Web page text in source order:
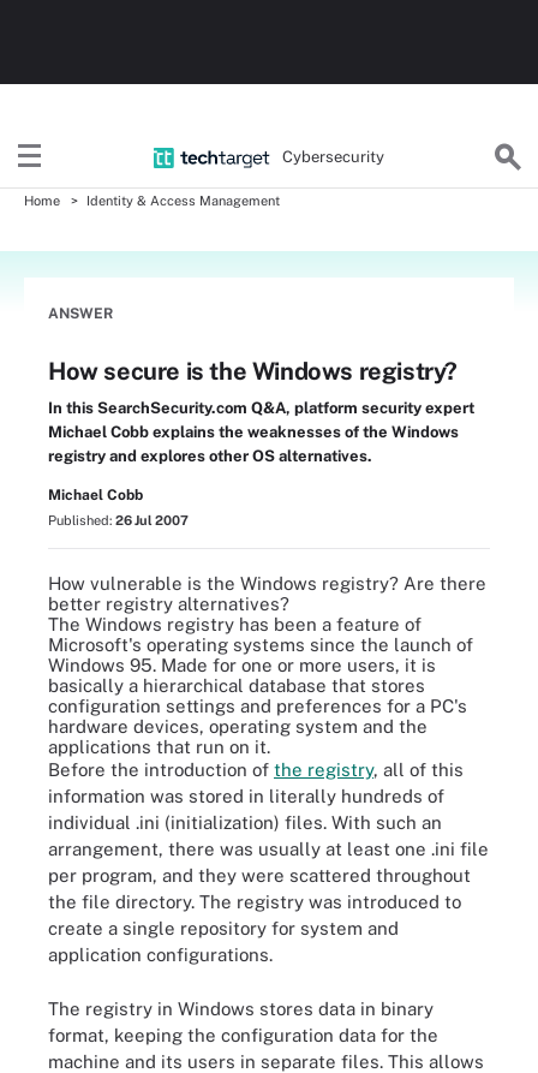
Cybersecurity
Home Identity & Access Management
ANSWER
How secure is the Windows registry?
In this SearchSecurity.com Q&A, platform security expert
Michael Cobb explains the weaknesses of the Windows
registry and explores other OS alternatives.
Michael Cobb
Published: 26 Jul 2007
How vulnerable is the Windows registry? Are there
better registry alternatives?
The Windows registry has been a feature of
Microsoft's operating systems since the launch of
Windows 95. Made for one or more users, it is
basically a hierarchical database that stores
configuration settings and preferences for a PC's
hardware devices, operating system and the
applications that run on it.
Before the introduction of the registry, all of this
information was stored in literally hundreds of
individual .ini (initialization) files. With such an
arrangement, there was usually at least one .ini file
per program, and they were scattered throughout
the file directory. The registry was introduced to
create a single repository for system and
application configurations.
The registry in Windows stores data in binary
format, keeping the configuration data for the
machine and its users in separate files. This allows